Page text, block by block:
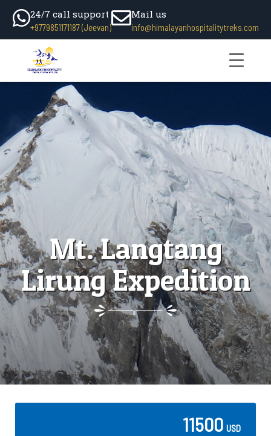
24/7 call support
+9779851171187 (Jeevan)
Mail us
info@himalayanhospitalitytreks.com
Mt. Langtang
Lirung Expedition
11500 USD